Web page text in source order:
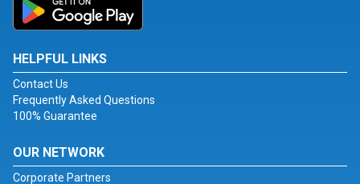
HELPFUL LINKS
Contact Us
Frequently Asked Questions
100% Guarantee
OUR NETWORK
Corporate Partners